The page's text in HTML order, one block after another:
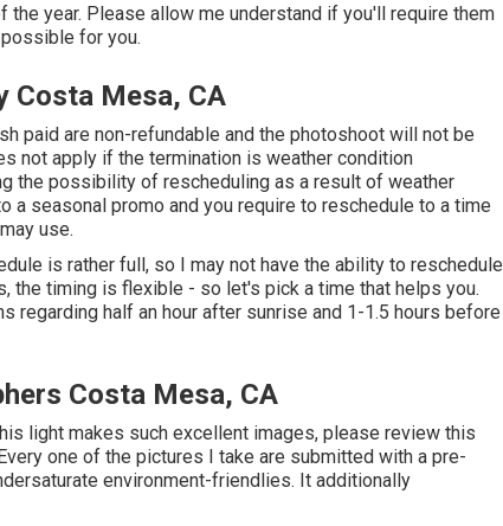
year. Please allow me understand if you'll require them
for you.
Costa Mesa, CA
paid are non-refundable and the photoshoot will not be
not apply if the termination is weather condition
the possibility of rescheduling as a result of weather
a seasonal promo and you require to reschedule to a time
use.
is rather full, so I may not have the ability to reschedule
the timing is flexible - so let's pick a time that helps you.
regarding half an hour after sunrise and 1-1.5 hours before
Costa Mesa, CA
light makes such excellent images, please review this
one of the pictures I take are submitted with a pre-
environment-friendlies. It additionally